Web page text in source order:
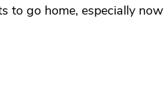
to go home, especially